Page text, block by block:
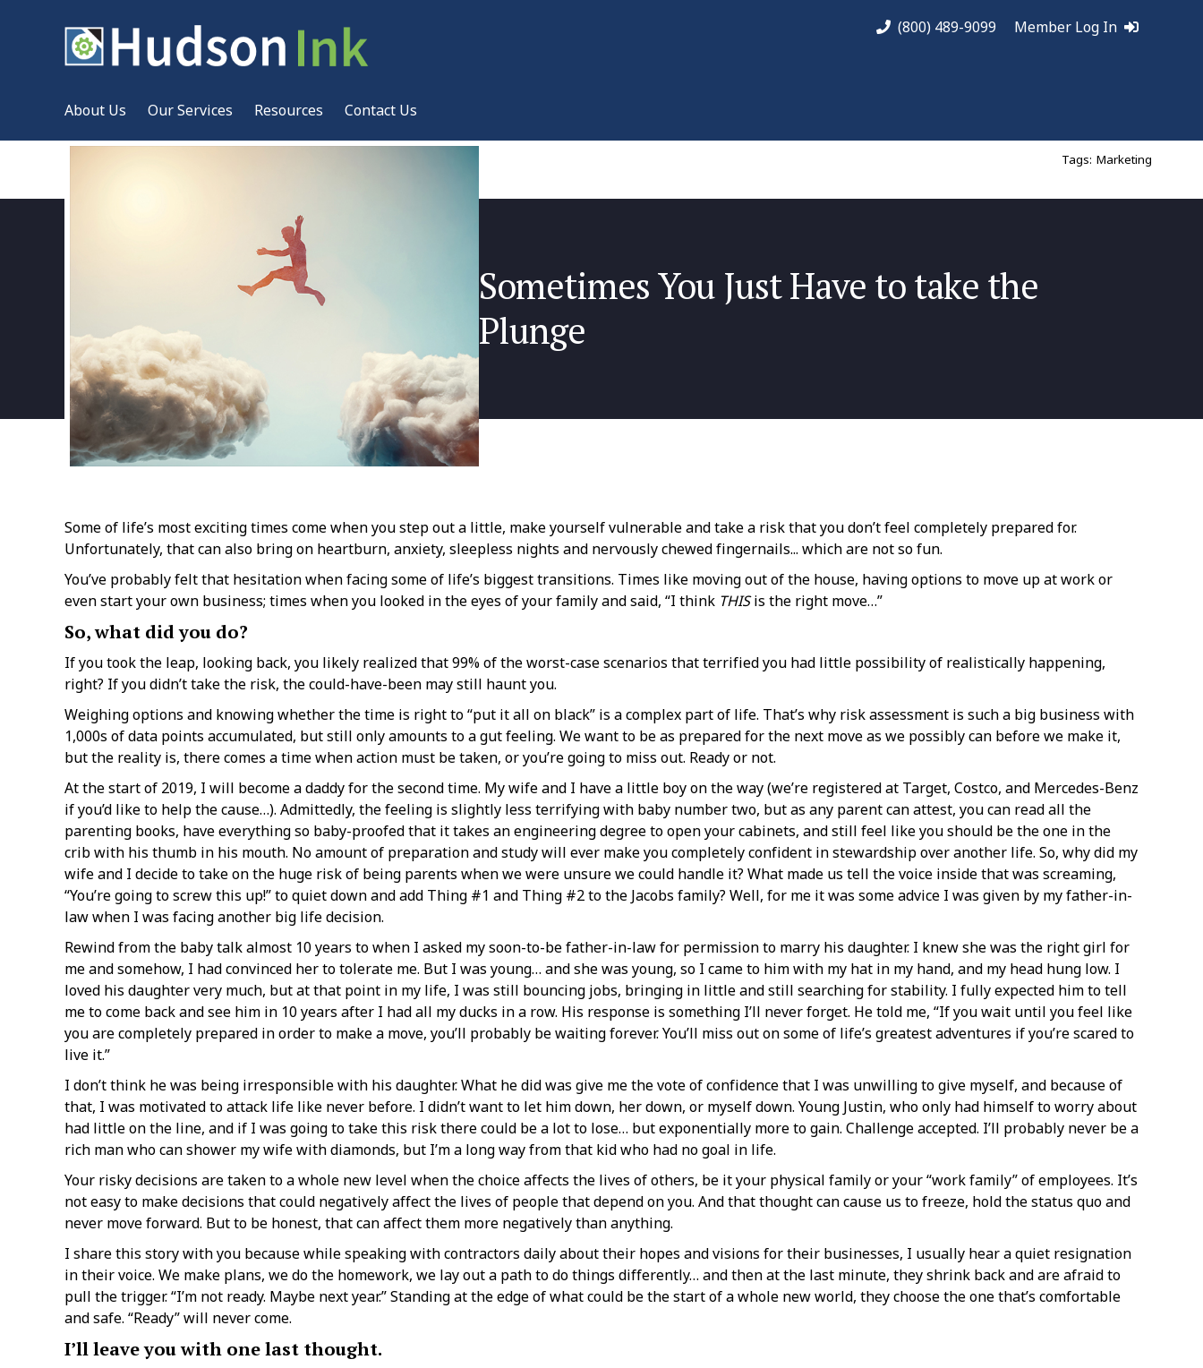
(800) 489-9099 Member Log In
About Us Our Services Resources Contact Us
Tags: Marketing
Sometimes You Just Have to take the
Plunge
Some of life’s most exciting times come when you step out a little, make yourself vulnerable and take a risk that you don’t feel completely prepared for.
Unfortunately, that can also bring on heartburn, anxiety, sleepless nights and nervously chewed fingernails... which are not so fun.
You’ve probably felt that hesitation when facing some of life’s biggest transitions. Times like moving out of the house, having options to move up at work or
even start your own business; times when you looked in the eyes of your family and said, “I think THISis the right move…”
So, what did you do?
If you took the leap, looking back, you likely realized that 99% of the worst-case scenarios that terrified you had little possibility of realistically happening,
right? If you didn’t take the risk, the could-have-been may still haunt you.
Weighing options and knowing whether the time is right to “put it all on black” is a complex part of life. That’s why risk assessment is such a big business with
1,000s of data points accumulated, but still only amounts to a gut feeling. We want to be as prepared for the next move as we possibly can before we make it,
but the reality is, there comes a time when action must be taken, or you’re going to miss out. Ready or not.
At the start of 2019, I will become a daddy for the second time. My wife and I have a little boy on the way (we’re registered at Target, Costco, and Mercedes-Benz
if you’d like to help the cause…). Admittedly, the feeling is slightly less terrifying with baby number two, but as any parent can attest, you can read all the
parenting books, have everything so baby-proofed that it takes an engineering degree to open your cabinets, and still feel like you should be the one in the
crib with his thumb in his mouth. No amount of preparation and study will ever make you completely confident in stewardship over another life. So, why did my
wife and I decide to take on the huge risk of being parents when we were unsure we could handle it? What made us tell the voice inside that was screaming,
“You’re going to screw this up!” to quiet down and add Thing #1 and Thing #2 to the Jacobs family? Well, for me it was some advice I was given by my father-in-
law when I was facing another big life decision.
Rewind from the baby talk almost 10 years to when I asked my soon-to-be father-in-law for permission to marry his daughter. I knew she was the right girl for
me and somehow, I had convinced her to tolerate me. But I was young… and she was young, so I came to him with my hat in my hand, and my head hung low. I
loved his daughter very much, but at that point in my life, I was still bouncing jobs, bringing in little and still searching for stability. I fully expected him to tell
me to come back and see him in 10 years after I had all my ducks in a row. His response is something I’ll never forget. He told me, “If you wait until you feel like
you are completely prepared in order to make a move, you’ll probably be waiting forever. You’ll miss out on some of life’s greatest adventures if you’re scared to
live it.”
I don’t think he was being irresponsible with his daughter. What he did was give me the vote of confidence that I was unwilling to give myself, and because of
that, I was motivated to attack life like never before. I didn’t want to let him down, her down, or myself down. Young Justin, who only had himself to worry about
had little on the line, and if I was going to take this risk there could be a lot to lose… but exponentially more to gain. Challenge accepted. I’ll probably never be a
rich man who can shower my wife with diamonds, but I’m a long way from that kid who had no goal in life.
Your risky decisions are taken to a whole new level when the choice affects the lives of others, be it your physical family or your “work family” of employees. It’s
not easy to make decisions that could negatively affect the lives of people that depend on you. And that thought can cause us to freeze, hold the status quo and
never move forward. But to be honest, that can affect them more negatively than anything.
I share this story with you because while speaking with contractors daily about their hopes and visions for their businesses, I usually hear a quiet resignation
in their voice. We make plans, we do the homework, we lay out a path to do things differently… and then at the last minute, they shrink back and are afraid to
pull the trigger. “I’m not ready. Maybe next year.” Standing at the edge of what could be the start of a whole new world, they choose the one that’s comfortable
and safe. “Ready” will never come.
I’ll leave you with one last thought.